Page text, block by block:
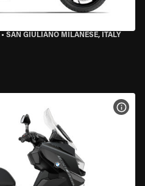
• SAN GIULIANO MILANESE, ITALY